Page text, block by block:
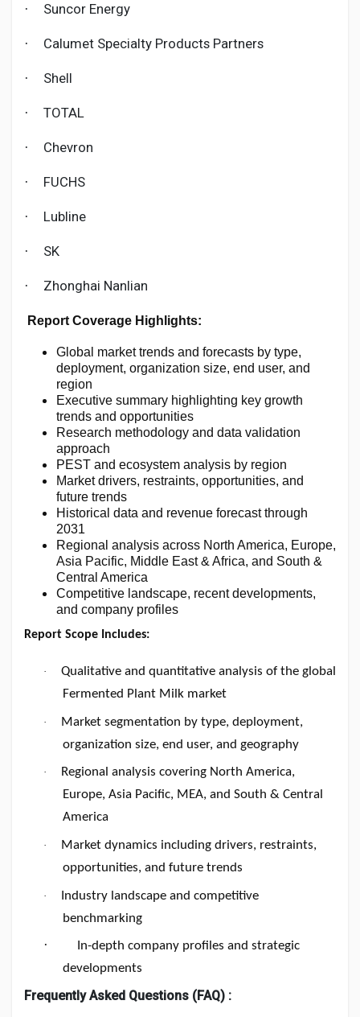
· Suncor Energy
· Calumet Specialty Products Partners
· Shell
· TOTAL
· Chevron
· FUCHS
· Lubline
· SK
· Zhonghai Nanlian
Report Coverage Highlights:
Global market trends and forecasts by type,
deployment, organization size, end user, and
region
Executive summary highlighting key growth
trends and opportunities
Research methodology and data validation
approach
PEST and ecosystem analysis by region
Market drivers, restraints, opportunities, and
future trends
Historical data and revenue forecast through
2031
Regional analysis across North America, Europe,
Asia Pacific, Middle East & Africa, and South &
Central America
Competitive landscape, recent developments,
and company profiles
Report Scope Includes:
·
Qualitative and quantitative analysis of the global
Fermented Plant Milk market
·
Market segmentation by type, deployment,
organization size, end user, and geography
·
Regional analysis covering North America,
Europe, Asia Pacific, MEA, and South & Central
America
·
Market dynamics including drivers, restraints,
opportunities, and future trends
·
Industry landscape and competitive
benchmarking
·
In-depth company profiles and strategic
developments
Frequently Asked Questions (FAQ) :